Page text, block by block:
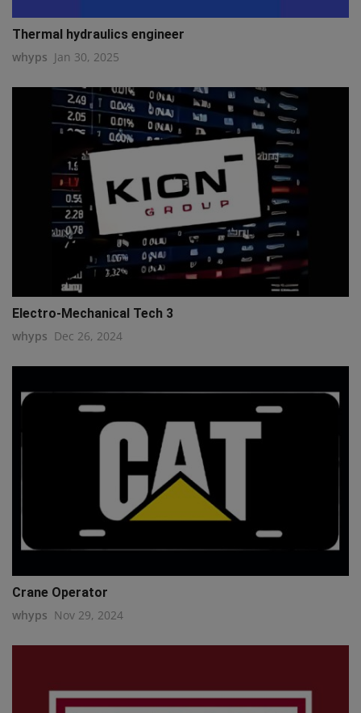
Thermal hydraulics engineer
whyps Jan 30, 2025
Electro-Mechanical Tech 3
whyps Dec 26, 2024
Crane Operator
whyps Nov 29, 2024